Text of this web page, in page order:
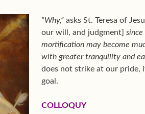
“Why,” asks St. Teresa of
our will, and judgment]
mortification may become
with greater tranquility and
does not strike at our pride,
goal.
COLLOQUY